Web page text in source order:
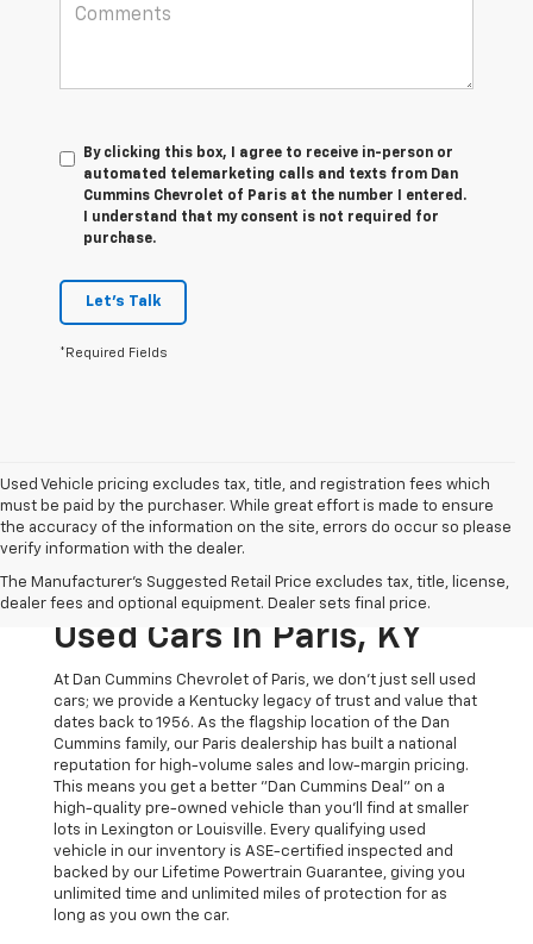
By clicking this box, I agree to receive in-person or
automated telemarketing calls and texts from Dan
Cummins Chevrolet of Paris at the number I entered.
I understand that my consent is not required for
purchase.
Let's Talk
*Required Fields
Used Vehicle pricing excludes tax, title, and registration fees which
must be paid by the purchaser. While great effort is made to ensure
the accuracy of the information on the site, errors do occur so please
verify information with the dealer.
The Manufacturer's Suggested Retail Price excludes tax, title, license,
dealer fees and optional equipment. Dealer sets final price.
The Original Home Of
The Dan Cummins Deal:
Used Cars In Paris, KY
At Dan Cummins Chevrolet of Paris, we don't just sell used
cars; we provide a Kentucky legacy of trust and value that
dates back to 1956. As the flagship location of the Dan
Cummins family, our Paris dealership has built a national
reputation for high-volume sales and low-margin pricing.
This means you get a better "Dan Cummins Deal" on a
high-quality pre-owned vehicle than you’ll find at smaller
lots in Lexington or Louisville. Every qualifying used
vehicle in our inventory is ASE-certified inspected and
backed by our Lifetime Powertrain Guarantee, giving you
unlimited time and unlimited miles of protection for as
long as you own the car.